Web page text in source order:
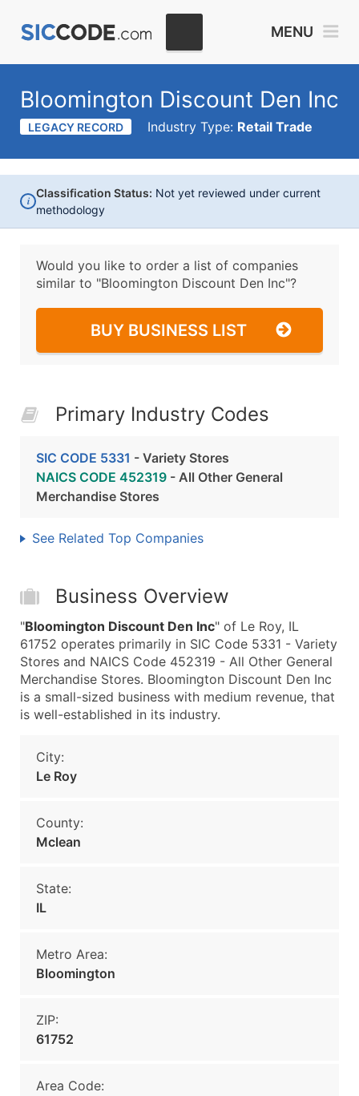
MENU
Bloomington Discount Den Inc
LEGACY RECORD Industry Type: Retail Trade
i
Classification Status: Not yet reviewed under current
methodology
Would you like to order a list of companies
similar to "Bloomington Discount Den Inc"?
BUY BUSINESS LIST
Primary Industry Codes
SIC CODE 5331 - Variety Stores
NAICS CODE 452319 - All Other General
Merchandise Stores
See Related Top Companies
Business Overview
"Bloomington Discount Den Inc" of Le Roy, IL
61752 operates primarily in SIC Code 5331 - Variety
Stores and NAICS Code 452319 - All Other General
Merchandise Stores. Bloomington Discount Den Inc
is a small-sized business with medium revenue, that
is well-established in its industry.
City:
Le Roy
County:
Mclean
State:
IL
Metro Area:
Bloomington
ZIP:
61752
Area Code: